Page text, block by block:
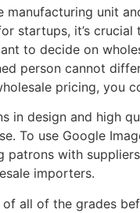
manufacturing unit
startups, it’s
to decide on
person cannot
pricing, you
in design and high
To use Google
patrons with
importers.
of all of the grades